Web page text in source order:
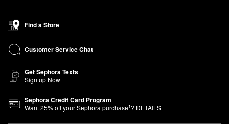
Find a Store
Customer Service Chat
Get Sephora Texts
Sign up Now
Sephora Credit Card Program
Want25% off your Sephora purchase1? DETAILS